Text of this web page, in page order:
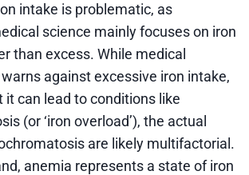
intake is problematic, as
science mainly focuses on iron
than excess. While medical
against excessive iron intake,
it can lead to conditions like
(or ‘iron overload’), the actual
are likely multifactorial.
anemia represents a state of iron